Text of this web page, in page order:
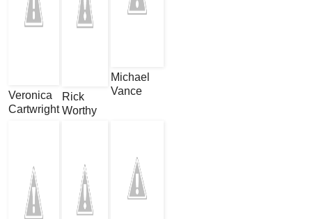
Veronica
Cartwright
Rick
Worthy
Michael
Vance